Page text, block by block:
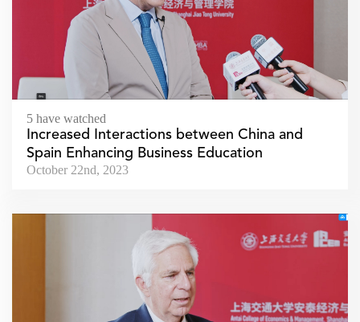
5 have watched
Increased Interactions between China and
Spain Enhancing Business Education
October 22nd, 2023